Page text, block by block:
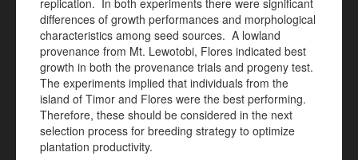
replication. In both experiments there were significant
differences of growth performances and morphological
characteristics among seed sources. A lowland
provenance from Mt. Lewotobi, Flores indicated best
growth in both the provenance trials and progeny test.
The experiments implied that individuals from the
island of Timor and Flores were the best performing.
Therefore, these should be considered in the next
selection process for breeding strategy to optimize
plantation productivity.